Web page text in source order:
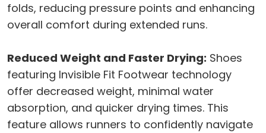
folds, reducing pressure points and enhancing
overall comfort during extended runs.
Reduced Weight and Faster Drying: Shoes
featuring Invisible Fit Footwear technology
offer decreased weight, minimal water
absorption, and quicker drying times. This
feature allows runners to confidently navigate